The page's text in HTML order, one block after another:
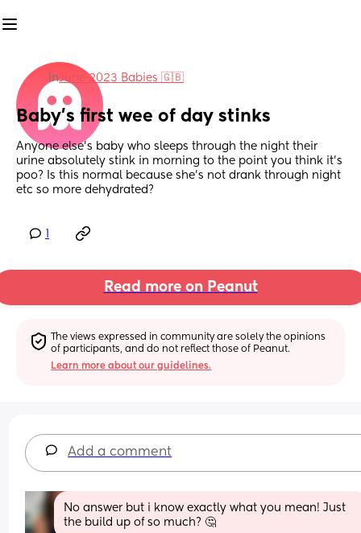
inJune 2023 Babies 🇬🇧
Baby’s first wee of day stinks
Anyone else’s baby who sleeps through the night their
urine absolutely stink in morning to the point you think it’s
poo? Is this normal because she’s not drank through night
etc so more dehydrated?
Read more on Peanut
The views expressed in community are solely the opinions
of participants, and do not reflect those of Peanut.
Learn more about our guidelines.
Add a comment
No answer but i know exactly what you mean! Just
the build up of so much? 🤔